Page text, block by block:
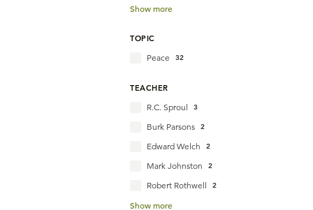
Show more
TOPIC
Peace 32
TEACHER
R.C. Sproul 3
Burk Parsons 2
Edward Welch 2
Mark Johnston 2
Robert Rothwell 2
Show more